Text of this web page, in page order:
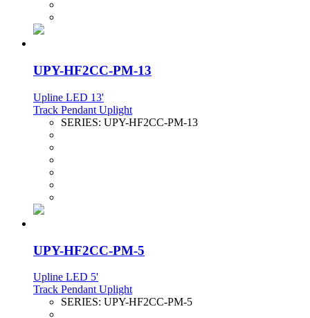
UPY-HF2CC-PM-13
Upline LED 13'
Track Pendant Uplight
SERIES: UPY-HF2CC-PM-13
UPY-HF2CC-PM-5
Upline LED 5'
Track Pendant Uplight
SERIES: UPY-HF2CC-PM-5